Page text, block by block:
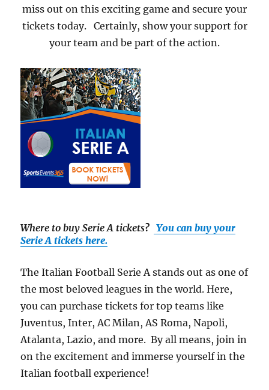
miss out on this exciting game and secure your
tickets today. Certainly, show your support for
your team and be part of the action.
Where to buy Serie A tickets? You can buy your
Serie A tickets here.
The Italian Football Serie A stands out as one of
the most beloved leagues in the world. Here,
you can purchase tickets for top teams like
Juventus, Inter, AC Milan, AS Roma, Napoli,
Atalanta, Lazio, and more. By all means, join in
on the excitement and immerse yourself in the
Italian football experience!